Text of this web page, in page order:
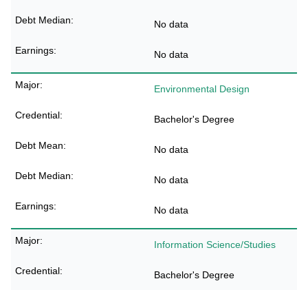
No data
No data
Environmental Design
Bachelor's Degree
No data
No data
No data
Information Science/Studies
Bachelor's Degree